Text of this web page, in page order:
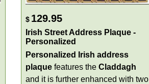
$ 129.95
Irish Street Address Plaque -
Personalized
Personalized Irish address
plaque features the Claddagh
and it is further enhanced with two